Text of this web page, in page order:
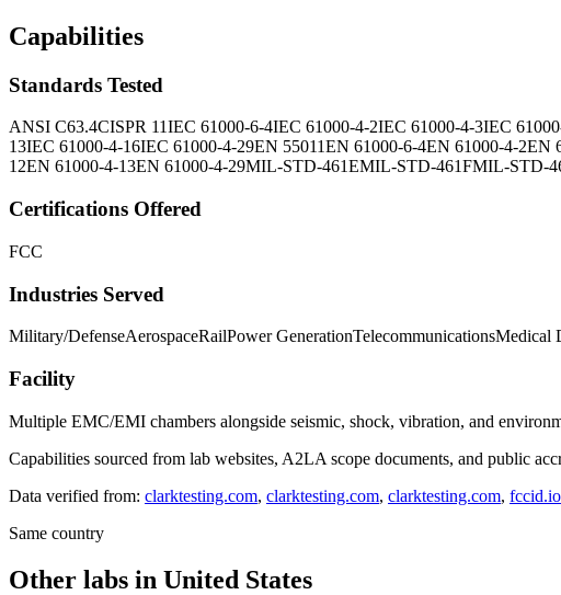
Capabilities
Standards Tested
ANSI C63.4CISPR 11IEC 61000-6-4IEC 61000-4-2IEC 61000-4-3IEC
13IEC 61000-4-16IEC 61000-4-29EN 55011EN 61000-6-4EN 61000-4-2EN
12EN 61000-4-13EN 61000-4-29MIL-STD-461EMIL-STD-461FMIL-STD-
Certifications Offered
FCC
Industries Served
Military/DefenseAerospaceRailPower GenerationTelecommunicationsMedical
Facility
Multiple EMC/EMI chambers alongside seismic, shock, vibration, and
Capabilities sourced from lab websites, A2LA scope documents, and public
Data verified from: clarktesting.com, clarktesting.com, clarktesting.com, fccid.io
Same country
Other labs in United States